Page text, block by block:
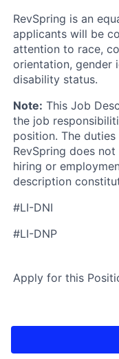
RevSpring is an
applicants will be
attention to race,
orientation, gender
disability status.
Note: This Job
the job
position. The
RevSpring does
hiring or
description
#LI-DNI
#LI-DNP
Apply for this